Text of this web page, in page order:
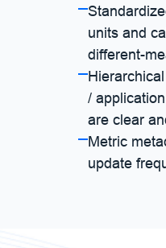
units and
different-
/
are clear
Metric
update